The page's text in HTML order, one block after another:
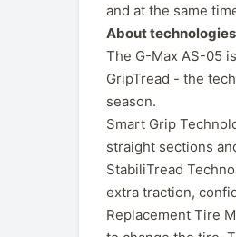
and at the same
About technologies
The G-Max AS-05
GripTread - the
season.
Smart Grip
straight sections
StabiliTread
extra traction,
Replacement Tire